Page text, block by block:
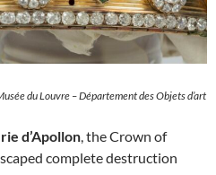
du Louvre – Département des Objets d’art
d’Apollon , the Crown of
complete destruction